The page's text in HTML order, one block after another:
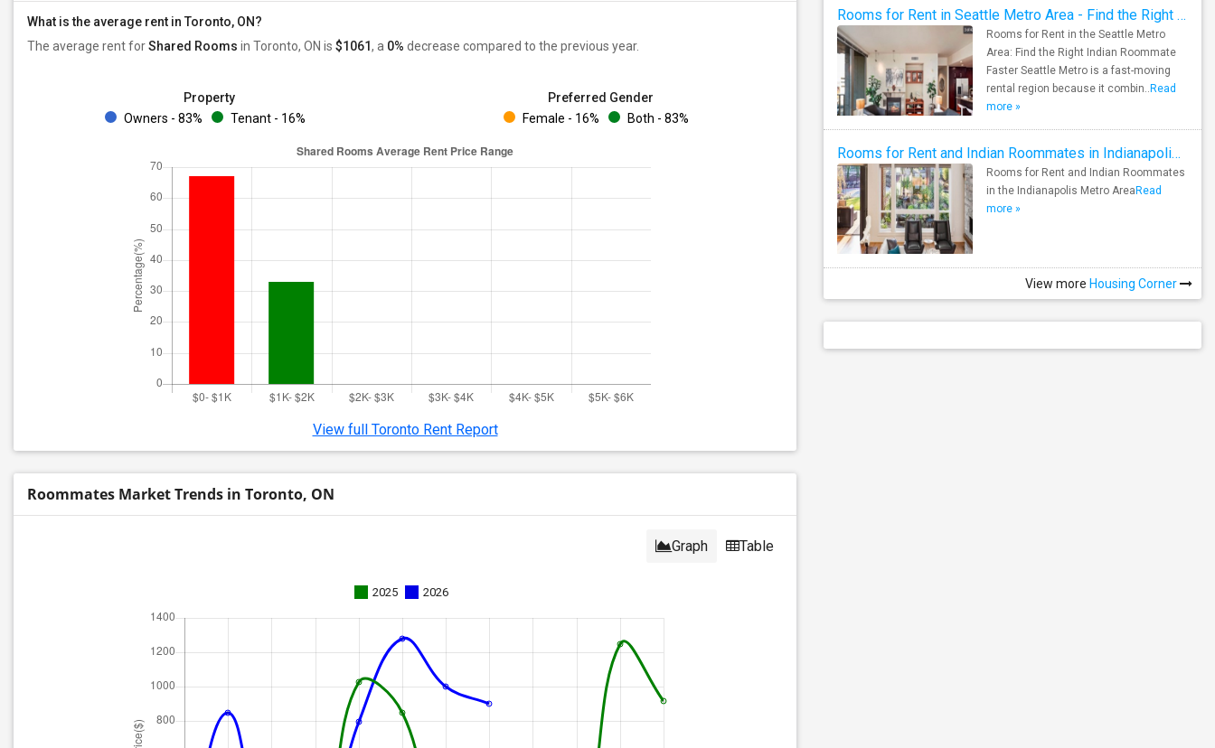
What is the average rent in Toronto, ON?
The average rent forShared Rooms in Toronto, ON is $1061, a 0% decrease compared to the previous year.
Property
Owners - 83%
Tenant - 16%
Preferred Gender
Female - 16%
Both - 83%
View full Toronto Rent Report
Roommates Market Trends in Toronto, ON
Graph Table
2025 2026
Rooms for Rent in Seattle Metro Area - Find the Right Indian Roommate Faster
Rooms for Rent in the Seattle Metro
Area: Find the Right Indian Roommate
Faster Seattle Metro is a fast-moving
rental region because it combin.. Read
more »
Rooms for Rent and Indian Roommates in Indianapolis Metro Area
Rooms for Rent and Indian Roommates
in the Indianapolis Metro Area Read
more »
View more Housing Corner